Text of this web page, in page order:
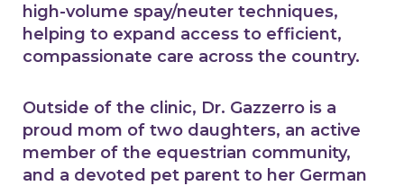
high-volume spay/neuter techniques,
helping to expand access to efficient,
compassionate care across the country.
Outside of the clinic, Dr. Gazzerro is a
proud mom of two daughters, an active
member of the equestrian community,
and a devoted pet parent to her German